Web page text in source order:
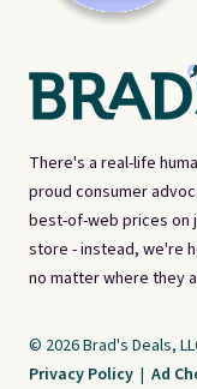
There's a real-life
proud consumer
best-of-web prices on
store - instead, we're
no matter where they
© 2026 Brad's Deals,
Privacy Policy | Ad